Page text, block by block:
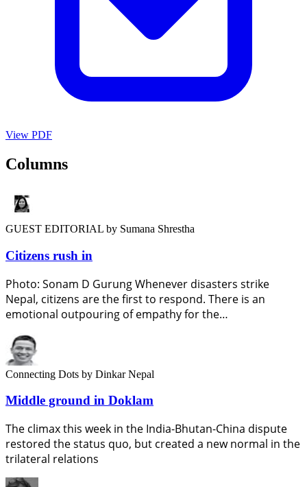
View PDF
Columns
GUEST EDITORIAL by Sumana Shrestha
Citizens rush in
Photo: Sonam D Gurung Whenever disasters strike
Nepal, citizens are the first to respond. There is an
emotional outpouring of empathy for the…
Connecting Dots by Dinkar Nepal
Middle ground in Doklam
The climax this week in the India-Bhutan-China dispute
restored the status quo, but created a new normal in the
trilateral relations